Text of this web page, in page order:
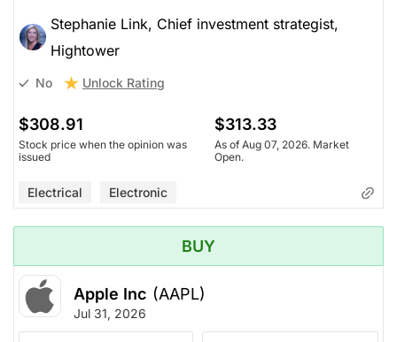
Stephanie Link, Chief investment strategist,
Hightower
No Unlock Rating
$308.91
Stock price when the opinion was
issued
$313.33
As of Aug 07, 2026. Market
Open.
Electrical Electronic
BUY
Apple Inc (AAPL)
Jul 31, 2026